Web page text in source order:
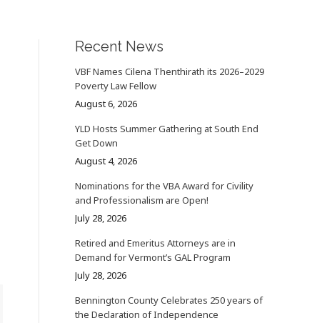
Recent News
VBF Names Cilena Thenthirath its 2026–2029
Poverty Law Fellow
August 6, 2026
YLD Hosts Summer Gathering at South End
Get Down
August 4, 2026
Nominations for the VBA Award for Civility
and Professionalism are Open!
July 28, 2026
Retired and Emeritus Attorneys are in
Demand for Vermont’s GAL Program
July 28, 2026
Bennington County Celebrates 250 years of
the Declaration of Independence